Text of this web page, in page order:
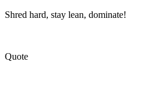
Shred hard, stay lean, dominate!
Quote